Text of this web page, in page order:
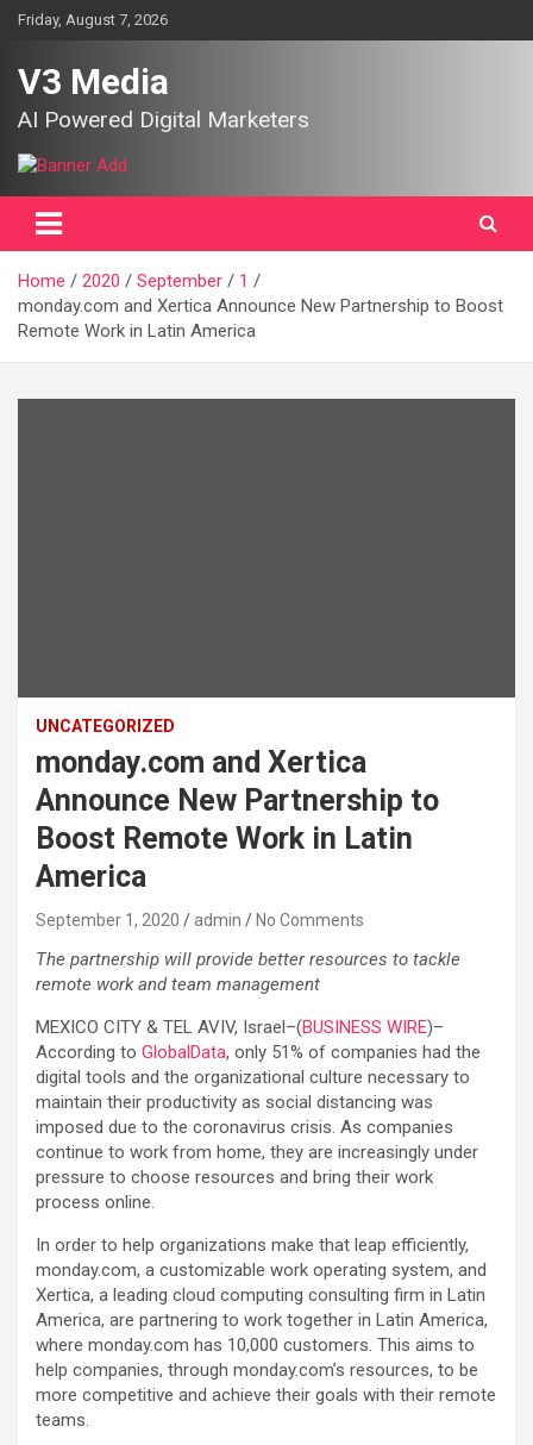
SkipFriday, August 7, 2026
V3 Media
AI Powered Digital Marketers
Home 2020 September
1
monday.com and Xertica Announce New Partnership to Boost
Remote Work in Latin America
UNCATEGORIZED
monday.com and Xertica
Announce New Partnership to
Boost Remote Work in Latin
America
September 1, 2020 admin No Comments
The partnership will provide better resources to tackle
remote work and team management
MEXICO CITY & TEL AVIV, Israel–(BUSINESS WIRE)–
According to GlobalData, only 51% of companies had the
digital tools and the organizational culture necessary to
maintain their productivity as social distancing was
imposed due to the coronavirus crisis. As companies
continue to work from home, they are increasingly under
pressure to choose resources and bring their work
process online.
In order to help organizations make that leap efficiently,
monday.com, a customizable work operating system, and
Xertica, a leading cloud computing consulting firm in Latin
America, are partnering to work together in Latin America,
where monday.com has 10,000 customers. This aims to
help companies, through monday.com’s resources, to be
more competitive and achieve their goals with their remote
teams.